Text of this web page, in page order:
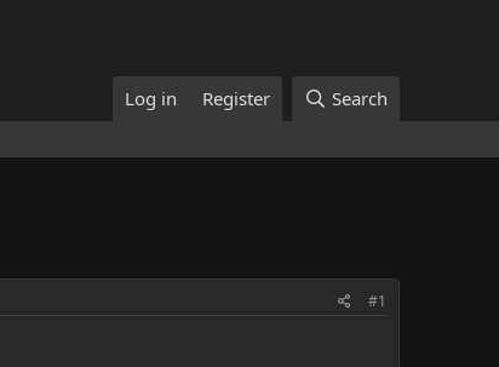
Log in Register Search
#1